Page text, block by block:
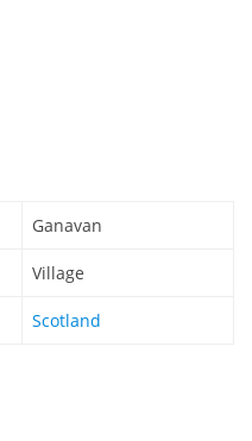
Ganavan
Village
Scotland